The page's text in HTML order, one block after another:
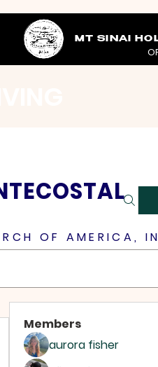
MT SINAI
Members
aurora fisher
OF AMERICA,